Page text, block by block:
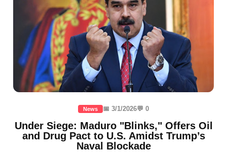
News 📅 3/1/2026💬 0
Under Siege: Maduro "Blinks," Offers Oil
and Drug Pact to U.S. Amidst Trump’s
Naval Blockade